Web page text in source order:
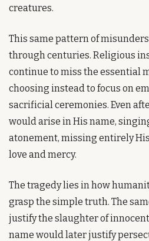
creatures.
This same pattern of
through centuries. Religious
continue to miss the essential
choosing instead to focus on
sacrificial ceremonies. Even
would arise in His name,
atonement, missing entirely
love and mercy.
The tragedy lies in how
grasp the simple truth. The
justify the slaughter of
name would later justify